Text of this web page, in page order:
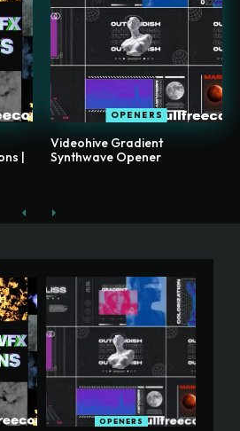
|
OPENERS
Videohive Gradient
Synthwave Opener
OPENERS